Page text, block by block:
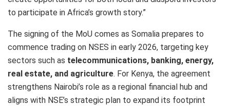
to participate in Africa’s growth story.”
The signing of the MoU comes as Somalia prepares to
commence trading on NSES in early 2026, targeting key
sectors such as telecommunications, banking, energy,
real estate, and agriculture. For Kenya, the agreement
strengthens Nairobi’s role as a regional financial hub and
aligns with NSE’s strategic plan to expand its footprint